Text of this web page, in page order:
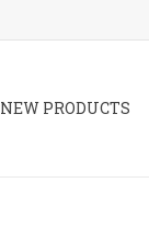
NEW PRODUCTS